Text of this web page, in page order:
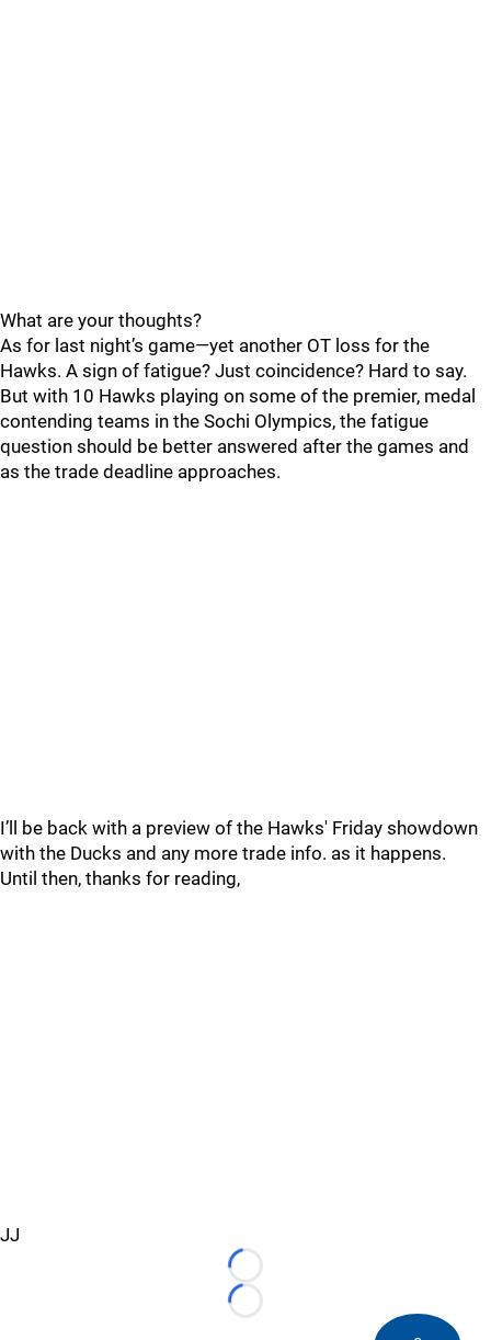
What are your thoughts?
As for last night’s game—yet another OT loss for the
Hawks. A sign of fatigue? Just coincidence? Hard to say.
But with 10 Hawks playing on some of the premier, medal
contending teams in the Sochi Olympics, the fatigue
question should be better answered after the games and
as the trade deadline approaches.
I’ll be back with a preview of the Hawks' Friday showdown
with the Ducks and any more trade info. as it happens.
Until then, thanks for reading,
JJ
Loading...
Loading...